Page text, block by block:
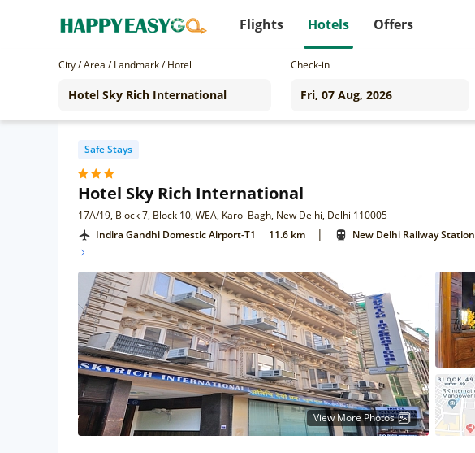
Flights Hotels Offers
City / Area / Landmark / Hotel Check-in
Safe Stays
Hotel Sky Rich International
17A/19, Block 7, Block 10, WEA, Karol Bagh, New Delhi, Delhi 110005
Indira Gandhi Domestic Airport-T1 11.6 km | New Delhi Railway Station
View More Photos